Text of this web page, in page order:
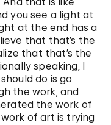
you see a light at
at the end has a
that that’s the
that that’s the
speaking, I
do is go
the work, and
the work of
of art is trying